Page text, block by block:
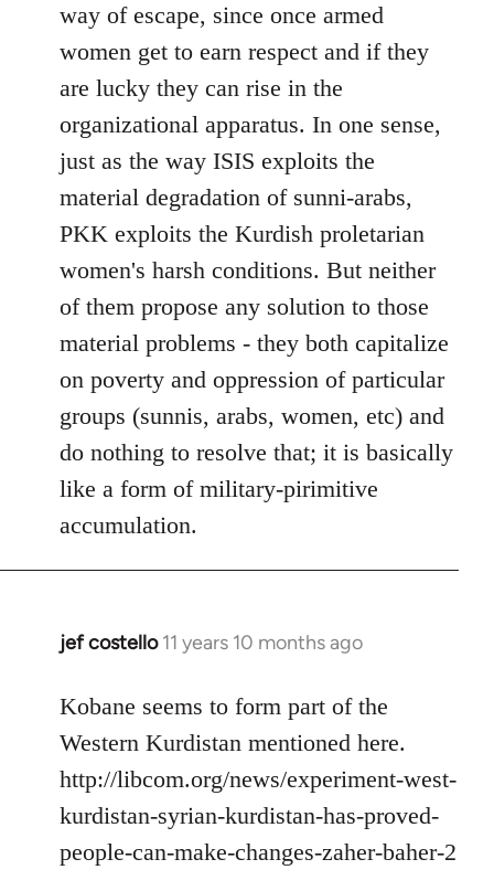
way of escape, since once armed
women get to earn respect and if they
are lucky they can rise in the
organizational apparatus. In one sense,
just as the way ISIS exploits the
material degradation of sunni-arabs,
PKK exploits the Kurdish proletarian
women's harsh conditions. But neither
of them propose any solution to those
material problems - they both capitalize
on poverty and oppression of particular
groups (sunnis, arabs, women, etc) and
do nothing to resolve that; it is basically
like a form of military-pirimitive
accumulation.
jef costello 11 years 10 months ago
In
to
Welcome
libcom.org
Kobane seems to form part of the
Western Kurdistan mentioned here.
http://libcom.org/news/experiment-west-
kurdistan-syrian-kurdistan-has-proved-
people-can-make-changes-zaher-baher-2